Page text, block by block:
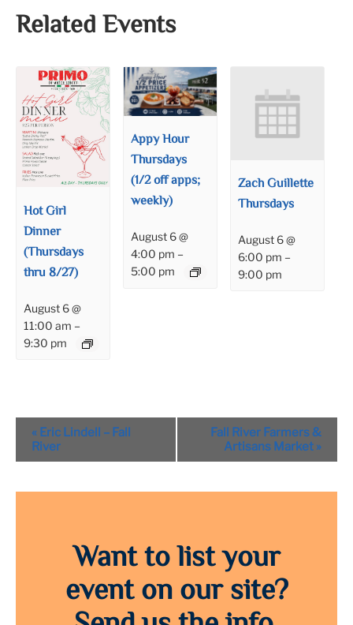
Related Events
Hot Girl
Dinner
(Thursdays
thru 8/27)
August 6 @
11:00 am –
9:30 pm
Appy Hour
Thursdays
(1/2 off apps;
weekly)
August 6 @
4:00 pm –
5:00 pm
Zach Guillette
Thursdays
August 6 @
6:00 pm –
9:00 pm
Event
Navigation
« Eric Lindell – Fall
River
Fall River Farmers &
Artisans Market »
Want to list your
event on our site?